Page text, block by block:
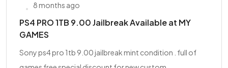
8 months ago
PS4 PRO 1TB 9.00 Jailbreak Available at MY
GAMES
Sony ps4 pro 1tb 9.00 jailbreak mint condition . full of